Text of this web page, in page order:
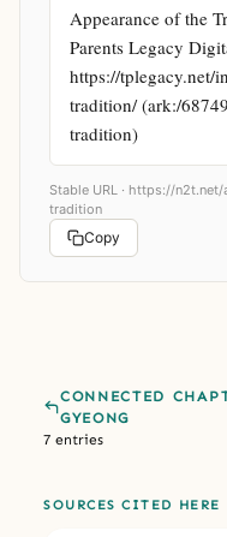
Appearance of the
Parents Legacy
https://tplegacy.net/
tradition/ (ark:/
tradition)
Stable URL · https://
tradition
Copy
CONNECTED
GYEONG
7 entries
SOURCES CITED HERE